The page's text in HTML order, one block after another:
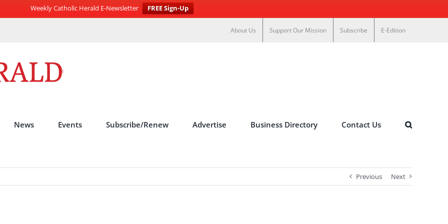
Weekly Catholic Herald E-Newsletter
FREE Sign-Up
About Us Support Our Mission Subscribe E-Edition
News Events Subscribe/Renew Advertise Business Directory Contact Us
Previous Next